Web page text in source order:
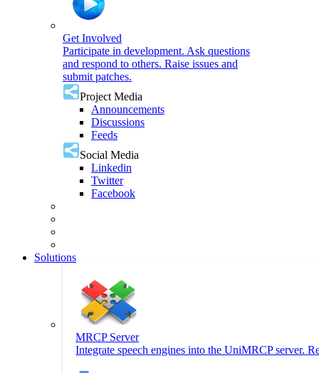
Get Involved
Participate in development. Ask questions
and respond to others. Raise issues and
submit patches.
Project Media
Announcements
Discussions
Feeds
Social Media
Linkedin
Twitter
Facebook
Solutions
MRCP Server
Integrate speech engines into the UniMRCP server.